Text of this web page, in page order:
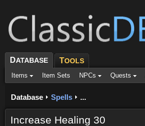
DATABASE TOOLS
Items Item Sets NPCs Quests
Database Spells ...
Increase Healing 30